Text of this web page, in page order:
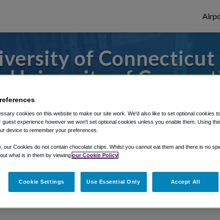
of Connecticut
University of
to or from Bradley Airport, we've got it
Shuttle Finder.
in our My Reservations area.
cookies on this website to make our site work. We'd also like to set optional cookies
guest experience however we won't set optional cookies unless you enable them. Using
device to remember your preferences.
our Cookies do not contain chocolate chips. Whilst you cannot eat them and there is no
what is in them by viewing our Cookie Policy
Cookie Settings Use Essential Only Accept All